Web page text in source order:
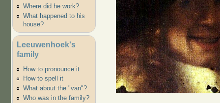
Where did he work?
What happened to his
house?
Leeuwenhoek's
family
How to pronounce it
How to spell it
What about the "van"?
Who was in the family?